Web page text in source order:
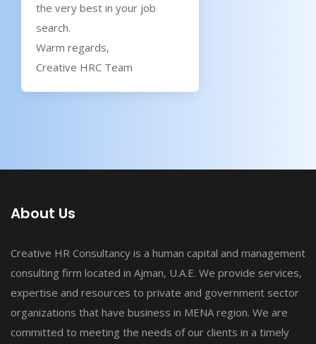
the very best in your job
search.
Warm regards,
Creative HRC Team
About Us
Creative HR Consultancy is a human capital and management
consulting firm located in Ajman, U.A.E. We provide services,
expertise and resources to private and government sector
organizations that have business in MENA region. We are
committed to meeting the needs of our clients in a timely